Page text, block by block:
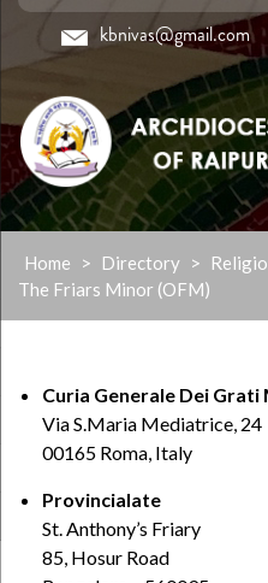
content
kbnivas@gmail.com
Home > Directory >
The Friars Minor (OFM)
Curia Generale Dei Grati
Via S.Maria Mediatrice, 24
00165 Roma, Italy
Provincialate
St. Anthony’s Friary
85, Hosur Road